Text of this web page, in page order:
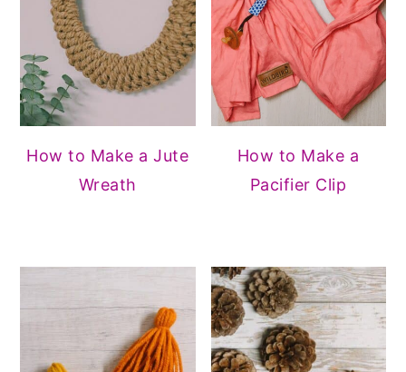
How to Make a Jute
Wreath
How to Make a
Pacifier Clip